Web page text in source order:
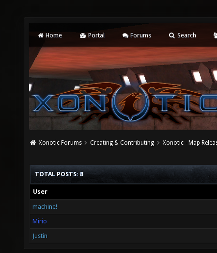
Home Portal Forums Search
Xonotic Forums Creating & Contributing Xonotic - Map
TOTAL POSTS: 8
User
machine!
Mirio
Justin